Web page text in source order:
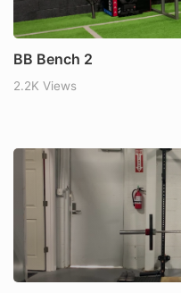
BB Bench 2
2.2K Views